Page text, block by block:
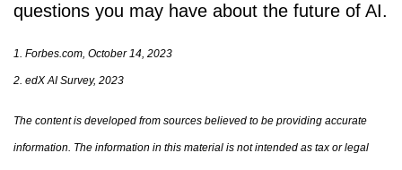
questions you may have about the future of AI.
1. Forbes.com, October 14, 2023
2. edX AI Survey, 2023
The content is developed from sources believed to be providing accurate
information. The information in this material is not intended as tax or legal